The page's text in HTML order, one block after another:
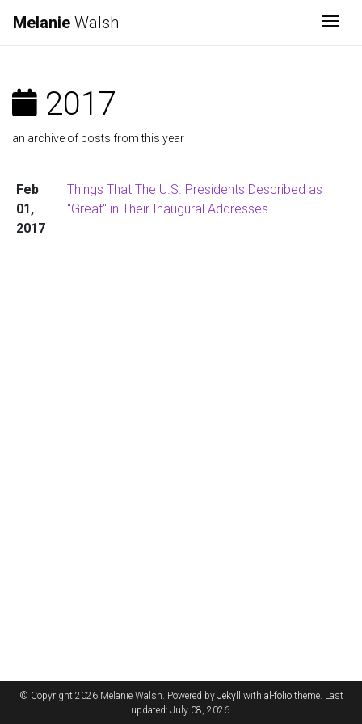
Melanie Walsh
2017
an archive of posts from this year
Feb
01,
2017
Things That The U.S. Presidents Described as
"Great" in Their Inaugural Addresses
© Copyright 2026 Melanie Walsh. Powered by Jekyll with al-foliotheme. Last
updated: July 08, 2026.